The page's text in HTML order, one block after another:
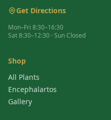
Get Directions
Mon–Fri 8:30–16:30
Sat 8:30–12:30 · Sun Closed
Shop
All Plants
Encephalartos
Gallery